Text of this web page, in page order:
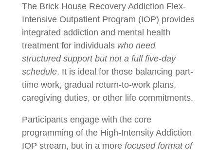
The Brick House Recovery Addiction Flex-
Intensive Outpatient Program (IOP) provides
integrated addiction and mental health
treatment for individuals who need
structured support but not a full five-day
schedule. It is ideal for those balancing part-
time work, gradual return-to-work plans,
caregiving duties, or other life commitments.
Participants engage with the core
programming of the High-Intensity Addiction
IOP stream, but in a more focused format of